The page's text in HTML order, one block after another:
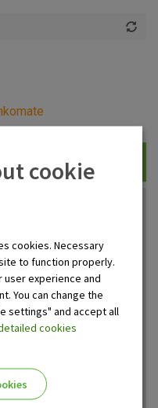
cookie
cookies. Necessary
to function properly.
experience and
You can change the
settings" and accept all
cookies